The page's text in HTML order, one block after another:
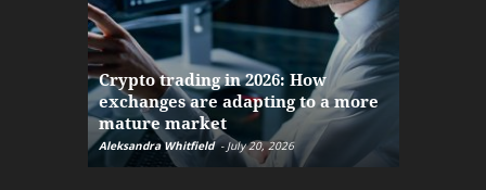
Crypto trading in 2026: How
exchanges are adapting to a more
mature market
Aleksandra Whitfield - July 20, 2026